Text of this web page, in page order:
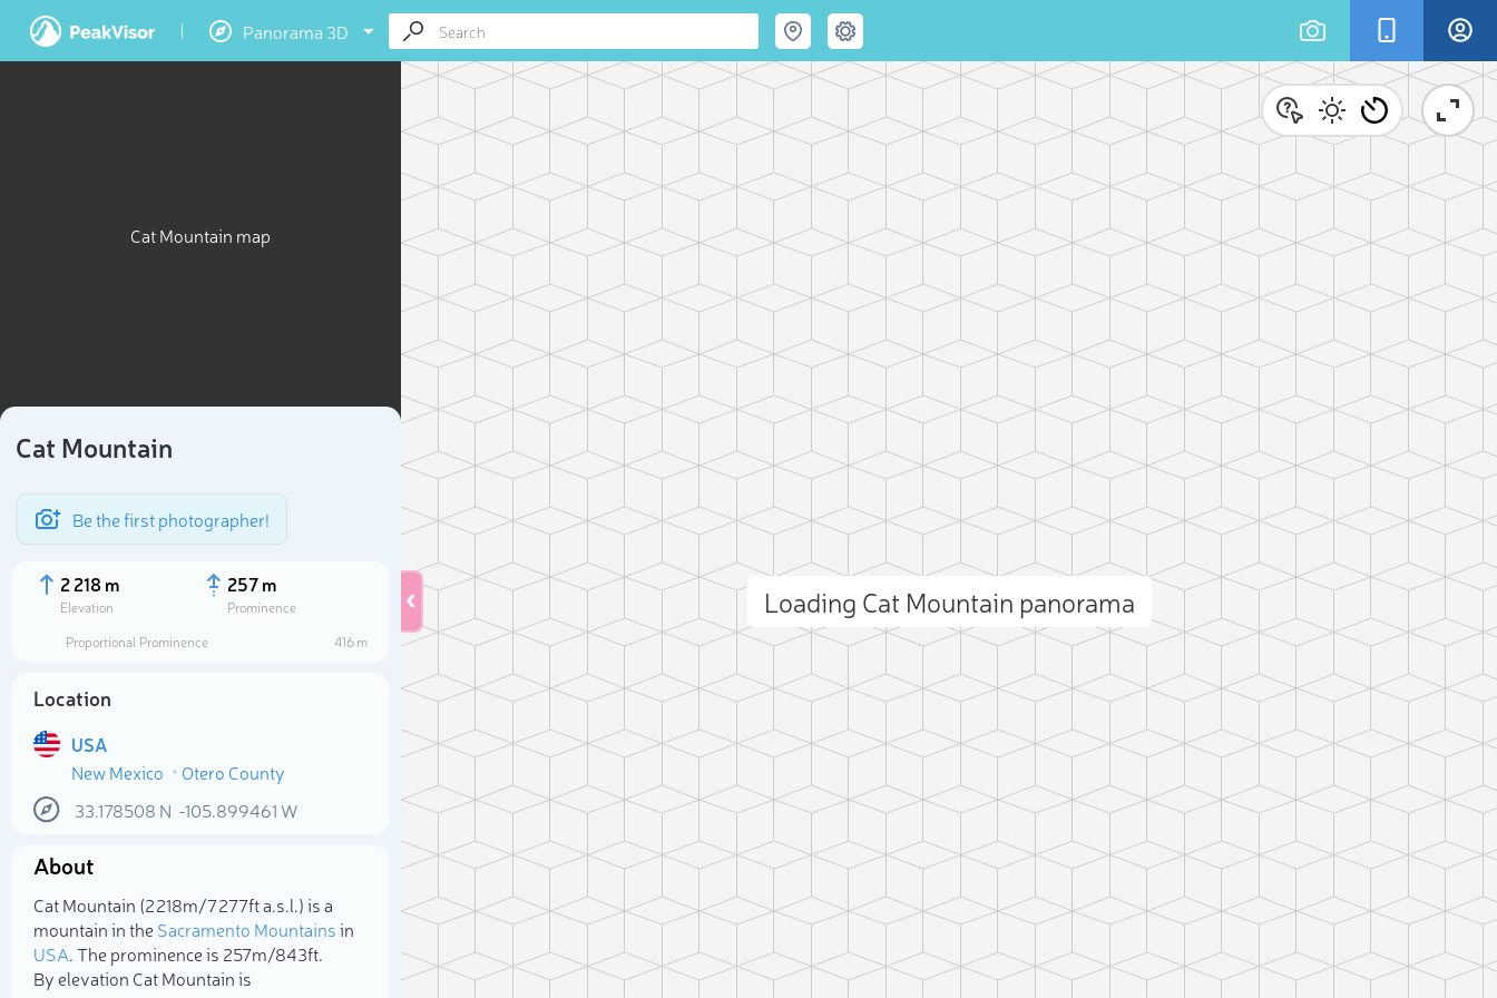
Panorama 3D
Cat Mountain map
Cat Mountain
Be the first photographer!
2 218 m
Elevation
257 m
Prominence
Proportional Prominence
416 m
Location
USA
New Mexico
Otero County
33.178508 N -105.899461 W
About
Cat Mountain (2 218m/7 277ft a.s.l.) is a
mountain in theSacramento Mountainsin
USA. The prominence is 257m/843ft.
By elevation Cat Mountain is
Loading Cat Mountain panorama
Select photo